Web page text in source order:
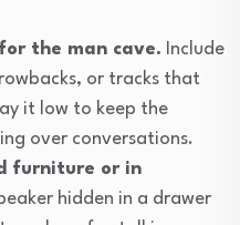
the man cave. Include
or tracks that
it low to keep the
over conversations.
furniture or in
hidden in a drawer